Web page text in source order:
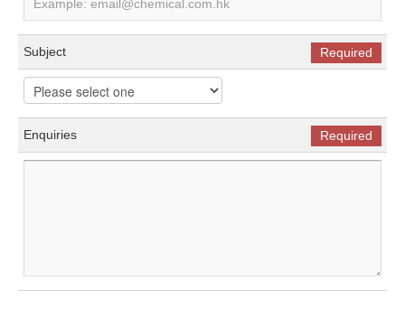
Required
Subject
Required
Enquiries